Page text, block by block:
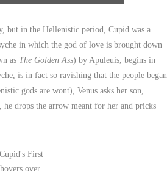
but in the Hellenistic period, Cupid was a
in which the god of love is brought down
as The Golden Ass) by Apuleuis, begins in
is in fact so ravishing that the people began
gods are wont), Venus asks her son,
he drops the arrow meant for her and pricks